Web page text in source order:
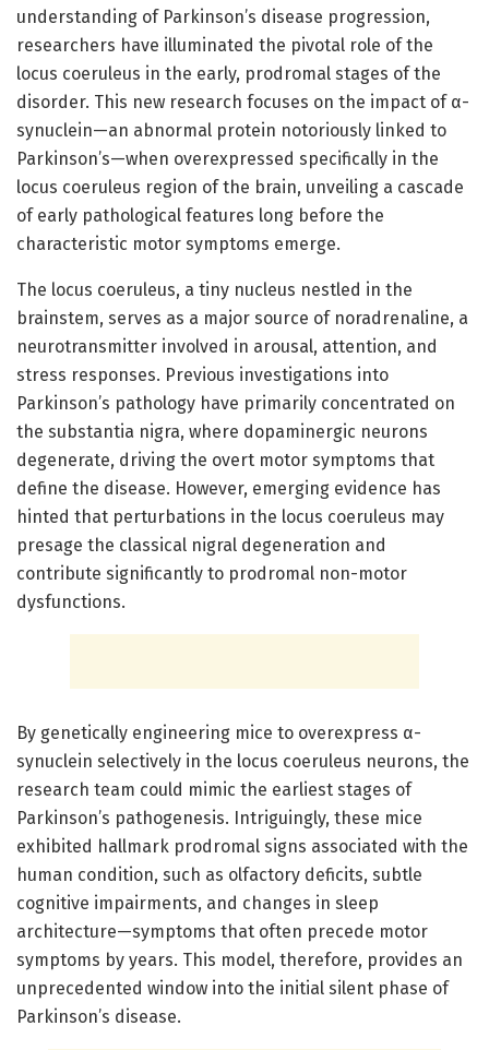
understanding of Parkinson’s disease progression,
researchers have illuminated the pivotal role of the
locus coeruleus in the early, prodromal stages of the
disorder. This new research focuses on the impact of α-
synuclein—an abnormal protein notoriously linked to
Parkinson’s—when overexpressed specifically in the
locus coeruleus region of the brain, unveiling a cascade
of early pathological features long before the
characteristic motor symptoms emerge.
The locus coeruleus, a tiny nucleus nestled in the
brainstem, serves as a major source of noradrenaline, a
neurotransmitter involved in arousal, attention, and
stress responses. Previous investigations into
Parkinson’s pathology have primarily concentrated on
the substantia nigra, where dopaminergic neurons
degenerate, driving the overt motor symptoms that
define the disease. However, emerging evidence has
hinted that perturbations in the locus coeruleus may
presage the classical nigral degeneration and
contribute significantly to prodromal non-motor
dysfunctions.
By genetically engineering mice to overexpress α-
synuclein selectively in the locus coeruleus neurons, the
research team could mimic the earliest stages of
Parkinson’s pathogenesis. Intriguingly, these mice
exhibited hallmark prodromal signs associated with the
human condition, such as olfactory deficits, subtle
cognitive impairments, and changes in sleep
architecture—symptoms that often precede motor
symptoms by years. This model, therefore, provides an
unprecedented window into the initial silent phase of
Parkinson’s disease.